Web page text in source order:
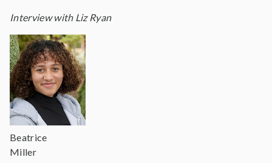
Interview with Liz Ryan
Beatrice
Miller